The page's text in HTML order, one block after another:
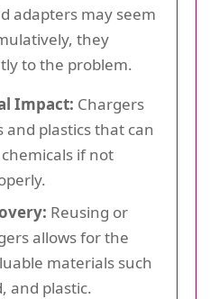
adapters may seem
they
to the problem.
Impact: Chargers
and plastics that can
if not
Reusing or
allows for the
materials such
and plastic.